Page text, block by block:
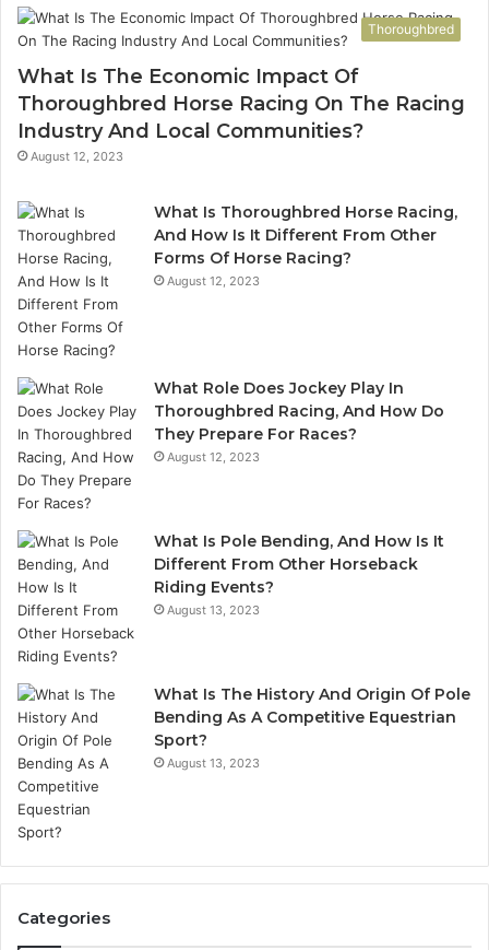
&
936760510
Thoroughbred
What Is The Economic Impact Of
Thoroughbred Horse Racing On The Racing
Industry And Local Communities?
August 12, 2023
What Is Thoroughbred Horse Racing,
And How Is It Different From Other
Forms Of Horse Racing?
August 12, 2023
What Role Does Jockey Play In
Thoroughbred Racing, And How Do
They Prepare For Races?
August 12, 2023
What Is Pole Bending, And How Is It
Different From Other Horseback
Riding Events?
August 13, 2023
What Is The History And Origin Of Pole
Bending As A Competitive Equestrian
Sport?
August 13, 2023
Categories